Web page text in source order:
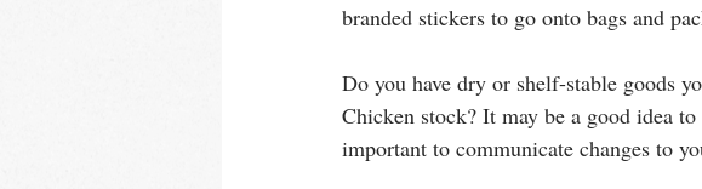
branded stickers to go onto bags and
Do you have dry or shelf-stable goods
Chicken stock? It may be a good idea
important to communicate changes to